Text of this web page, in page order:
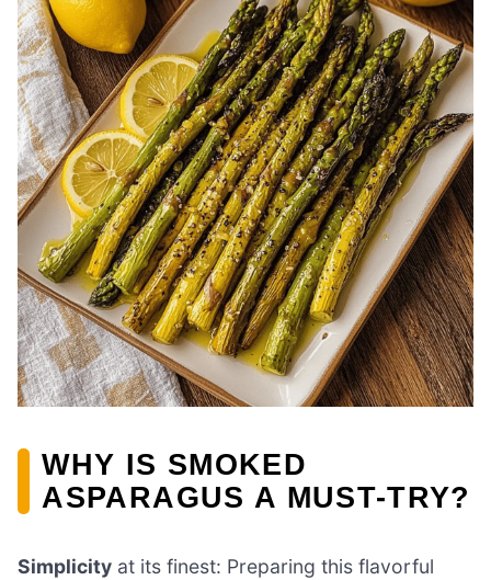
WHY IS SMOKED
ASPARAGUS A MUST-TRY?
Simplicity at its finest: Preparing this flavorful